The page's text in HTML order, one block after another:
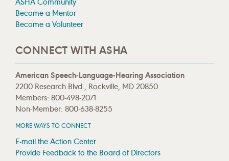
Become a Mentor
Become a Volunteer
CONNECT WITH ASHA
American Speech-Language-Hearing Association
2200 Research Blvd., Rockville, MD 20850
Members: 800-498-2071
Non-Member: 800-638-8255
MORE WAYS TO CONNECT
E-mail the Action Center
Provide Feedback to the Board of Directors